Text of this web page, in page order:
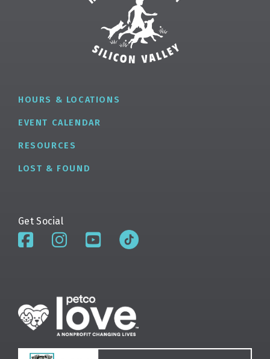
HOURS & LOCATIONS
EVENT CALENDAR
RESOURCES
LOST & FOUND
Get Social